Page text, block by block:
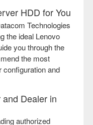
HDD for You
Technologies
the ideal Lenovo
you through the
the most
configuration and
Dealer in
authorized